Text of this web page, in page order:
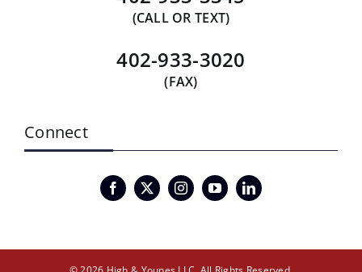
(CALL OR TEXT)
402-933-3020
(FAX)
Connect